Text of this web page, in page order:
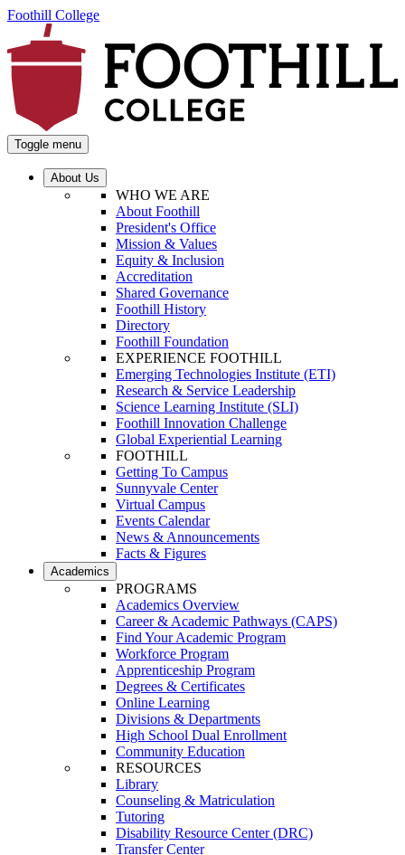
Foothill College
Toggle menu
About Us
WHO WE ARE
About Foothill
President's Office
Mission & Values
Equity & Inclusion
Accreditation
Shared Governance
Foothill History
Directory
Foothill Foundation
EXPERIENCE FOOTHILL
Emerging Technologies Institute (ETI)
Research & Service Leadership
Science Learning Institute (SLI)
Foothill Innovation Challenge
Global Experiential Learning
FOOTHILL
Getting To Campus
Sunnyvale Center
Virtual Campus
Events Calendar
News & Announcements
Facts & Figures
Academics
PROGRAMS
Academics Overview
Career & Academic Pathways (CAPS)
Find Your Academic Program
Workforce Program
Apprenticeship Program
Degrees & Certificates
Online Learning
Divisions & Departments
High School Dual Enrollment
Community Education
RESOURCES
Library
Counseling & Matriculation
Tutoring
Disability Resource Center (DRC)
Transfer Center